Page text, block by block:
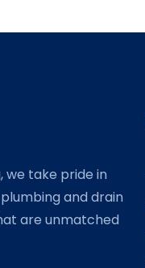
we take pride in
and drain
are unmatched